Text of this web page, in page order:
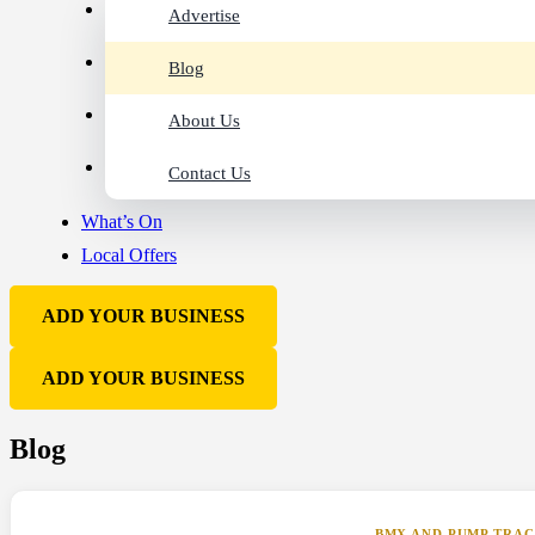
Advertise
Blog
About Us
Contact Us
What’s On
Local Offers
ADD YOUR BUSINESS
ADD YOUR BUSINESS
Blog